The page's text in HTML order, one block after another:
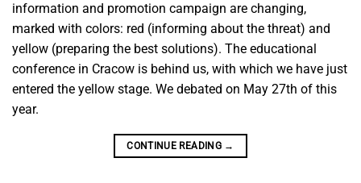
information and promotion campaign are changing,
marked with colors: red (informing about the threat) and
yellow (preparing the best solutions). The educational
conference in Cracow is behind us, with which we have just
entered the yellow stage. We debated on May 27th of this
year.
CONTINUE READING →